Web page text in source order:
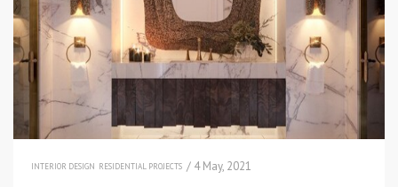
INTERIOR DESIGN RESIDENTIAL PROJECTS / 4 May, 2021